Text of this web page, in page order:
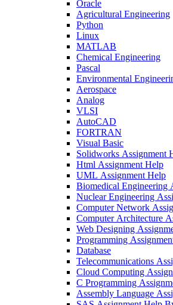
Oracle
Agricultural Engineering
Python
Linux
MATLAB
Chemical Engineering
Pascal
Environmental
Aerospace
Analog
VLSI
AutoCAD
FORTRAN
Visual Basic
Solidworks Assignment
Html Assignment Help
UML Assignment Help
Biomedical Engineering
Nuclear Engineering
Computer Network
Computer Architecture
Web Designing
Programming
Database
Telecommunications
Cloud Computing
C Programming
Assembly Language